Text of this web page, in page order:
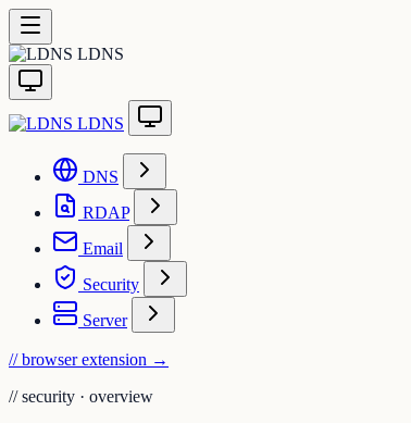
LDNS
LDNS
DNS
RDAP
Email
Security
Server
// browser extension →
// security · overview